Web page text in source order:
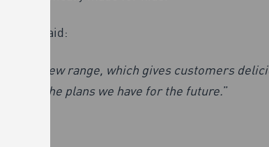
said:
new range, which gives customers
and the plans we have for the future.”